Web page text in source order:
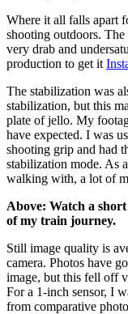
Where it all falls apart
shooting outdoors.
very drab and
production to get it
The stabilization was
stabilization, but this
plate of jello. My
have expected. I was
shooting grip and had
stabilization mode. As
walking with, a lot of
Above: Watch a
of my train journey.
Still image quality is
camera. Photos have
image, but this fell off
For a 1-inch sensor, I
from comparative